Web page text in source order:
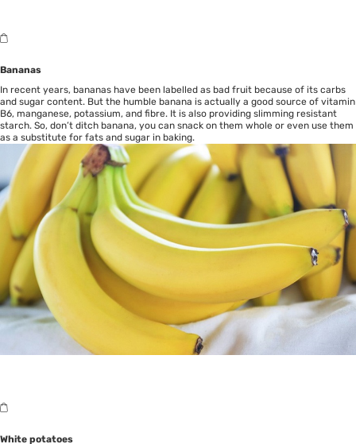
Bananas
In recent years, bananas have been labelled as bad fruit because of its carbs
and sugar content. But the humble banana is actually a good source of vitamin
B6, manganese, potassium, and fibre. It is also providing slimming resistant
starch. So, don’t ditch banana, you can snack on them whole or even use them
as a substitute for fats and sugar in baking.
White potatoes